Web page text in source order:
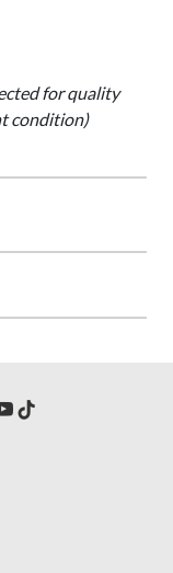
for quality
condition)